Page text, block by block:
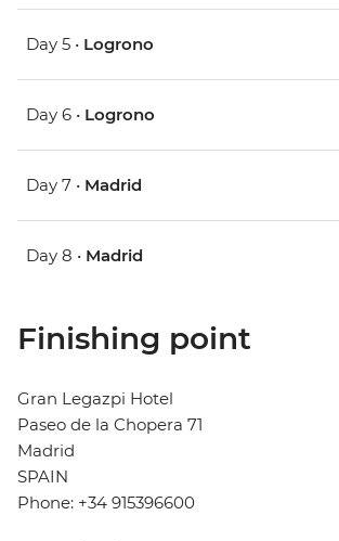
Day 5 • Logrono
Day 6 • Logrono
Day 7 • Madrid
Day 8 • Madrid
Finishing point
Gran Legazpi Hotel
Paseo de la Chopera 71
Madrid
SPAIN
Phone: +34 915396600